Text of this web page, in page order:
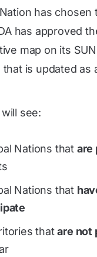
has chosen
has approved
map on its
is updated as
see:
Nations that are
Nations that
thatare not